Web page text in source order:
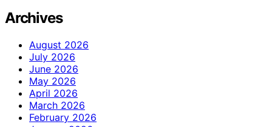
Archives
August 2026
July 2026
June 2026
May 2026
April 2026
March 2026
February 2026